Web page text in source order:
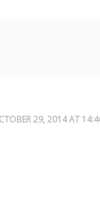
29, 2014 AT